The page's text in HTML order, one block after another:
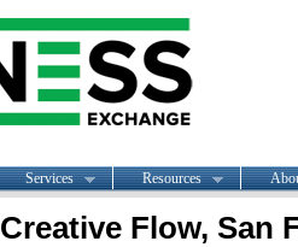
Services Resources
Creative Flow, San